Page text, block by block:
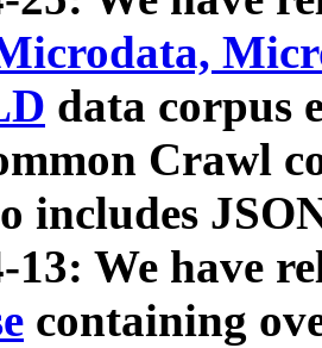
data corpus
Crawl
includes
13: We have
containing